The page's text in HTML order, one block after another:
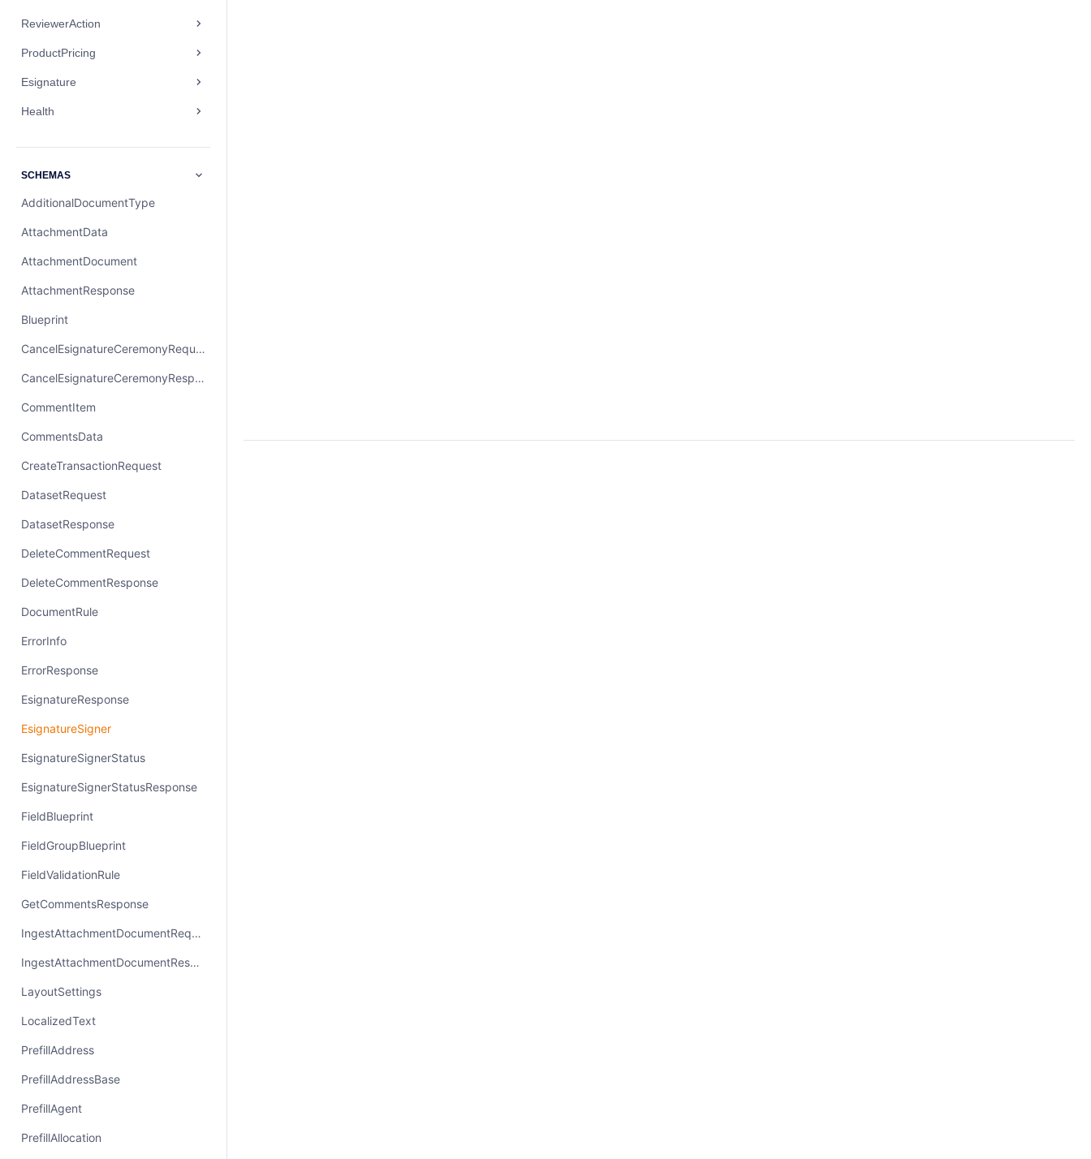
ReviewerAction
ProductPricing
Esignature
Health
SCHEMAS
AdditionalDocumentType
AttachmentData
AttachmentDocument
AttachmentResponse
Blueprint
CancelEsignatureCeremonyRequest
CancelEsignatureCeremonyResponse
CommentItem
CommentsData
CreateTransactionRequest
DatasetRequest
DatasetResponse
DeleteCommentRequest
DeleteCommentResponse
DocumentRule
ErrorInfo
ErrorResponse
EsignatureResponse
EsignatureSigner
EsignatureSignerStatus
EsignatureSignerStatusResponse
FieldBlueprint
FieldGroupBlueprint
FieldValidationRule
GetCommentsResponse
IngestAttachmentDocumentRequest
IngestAttachmentDocumentResponse
LayoutSettings
LocalizedText
PrefillAddress
PrefillAddressBase
PrefillAgent
PrefillAllocation